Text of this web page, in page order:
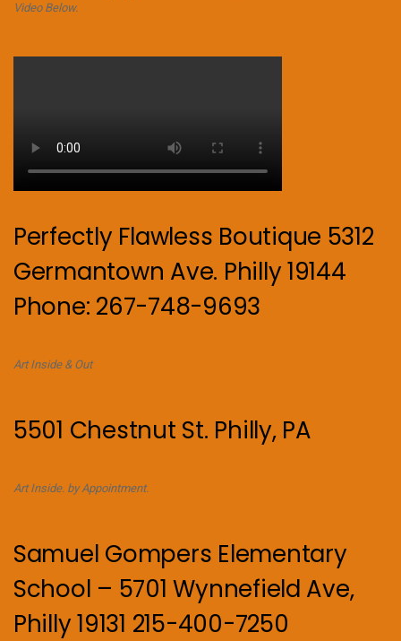
Video Below.
Perfectly Flawless Boutique 5312
Germantown Ave. Philly 19144
Phone: 267-748-9693
Art Inside & Out
5501 Chestnut St. Philly, PA
Art Inside. by Appointment.
Samuel Gompers Elementary
School – 5701 Wynnefield Ave,
Philly 19131 215-400-7250